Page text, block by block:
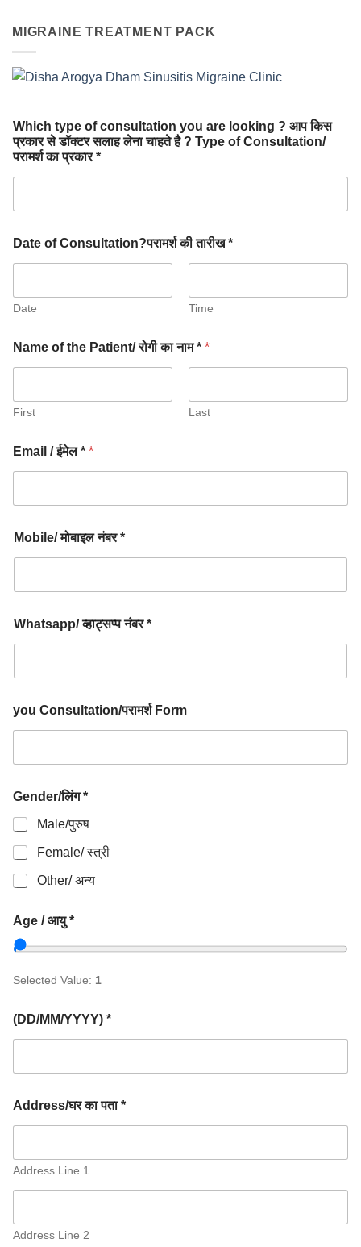
MIGRAINE TREATMENT PACK
Which type of consultation you are looking ? आप किस
प्रकार से डॉक्टर सलाह लेना चाहते है ? Type of Consultation/
परामर्श का प्रकार *
Date of Consultation?परामर्श की तारीख *
Date Time
Name of the Patient/ रोगी का नाम * *
First Last
Email / ईमेल * *
Mobile/ मोबाइल नंबर *
Whatsapp/ व्हाट्सप्प नंबर *
you Consultation/परामर्श Form
Gender/लिंग *
Male/पुरुष
Female/ स्त्री
Other/ अन्य
Age / आयु *
Selected Value: 1
(DD/MM/YYYY) *
Address/घर का पता *
Address Line 1
Address Line 2